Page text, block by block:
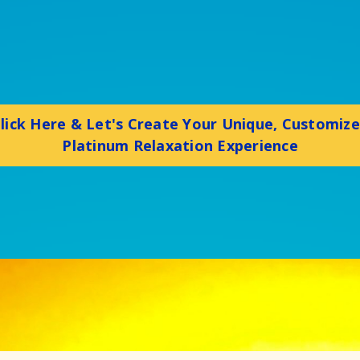
Here & Let's Create Your Unique,
Platinum Relaxation Experience